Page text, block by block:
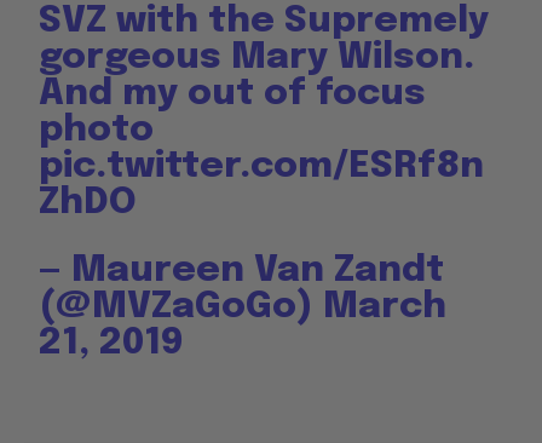
SVZ with the Supremely
gorgeous Mary Wilson.
And my out of focus
photo
pic.twitter.com/ESRf8n
ZhDO
— Maureen Van Zandt
(@MVZaGoGo) March
21, 2019